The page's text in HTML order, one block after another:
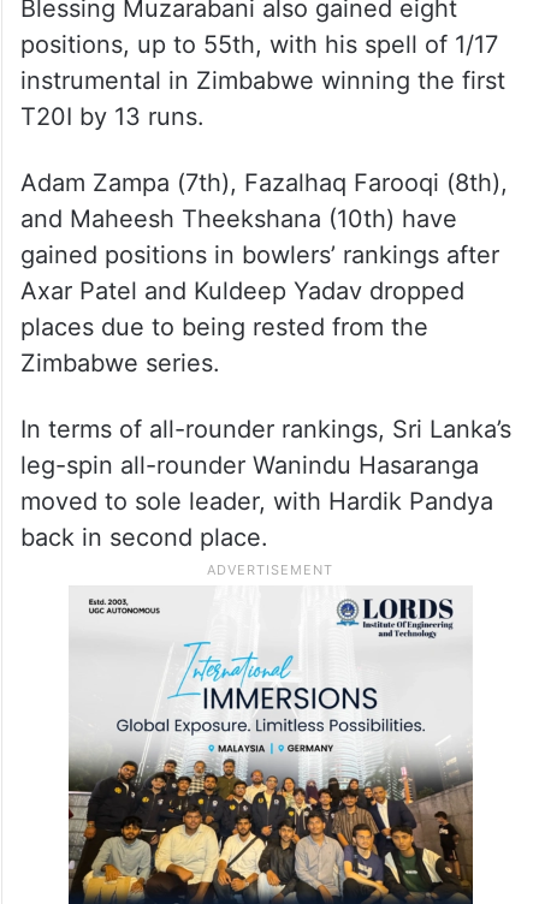
Blessing Muzarabani also gained eight
positions, up to 55th, with his spell of 1/17
instrumental in Zimbabwe winning the first
T20I by 13 runs.
Adam Zampa (7th), Fazalhaq Farooqi (8th),
and Maheesh Theekshana (10th) have
gained positions in bowlers’ rankings after
Axar Patel and Kuldeep Yadav dropped
places due to being rested from the
Zimbabwe series.
In terms of all-rounder rankings, Sri Lanka’s
leg-spin all-rounder Wanindu Hasaranga
moved to sole leader, with Hardik Pandya
back in second place.